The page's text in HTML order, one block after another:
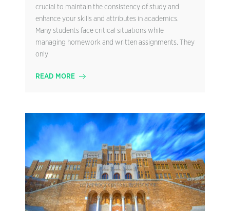
crucial to maintain the consistency of study and
enhance your skills and attributes in academics.
Many students face critical situations while
managing homework and written assignments. They
only
READ MORE